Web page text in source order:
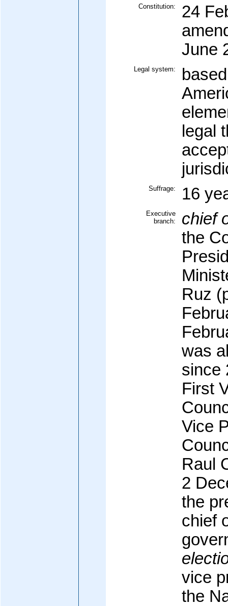
Constitution:
24
June
Legal system:
legal
Suffrage: 16
Executive
branch:
chief
the
Ruz
was
since
First
Vice
Raul
2
the
chief
vice
the